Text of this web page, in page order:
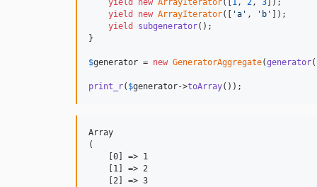
yield new ArrayIterator([ 1, 2, 3 ]);
yield
new ArrayIterator([ 'a ' , ' b '
]);
yield
subgenerator();
}
$generator = new GeneratorAggregate(generator
print_r( $generator->toArray());
Array
(
    [0] => 1
    [1] => 2
    [2] => 3